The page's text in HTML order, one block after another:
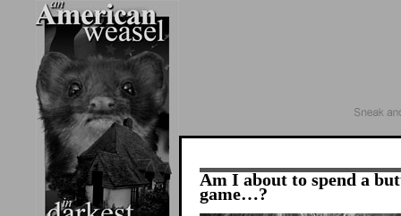
Am I about to spend a
game…?